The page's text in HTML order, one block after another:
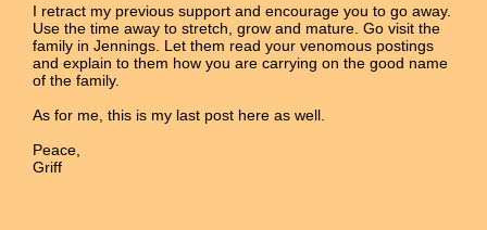
I retract my previous support and encourage you to go away.
Use the time away to stretch, grow and mature. Go visit the
family in Jennings. Let them read your venomous postings
and explain to them how you are carrying on the good name
of the family.
As for me, this is my last post here as well.
Peace,
Griff